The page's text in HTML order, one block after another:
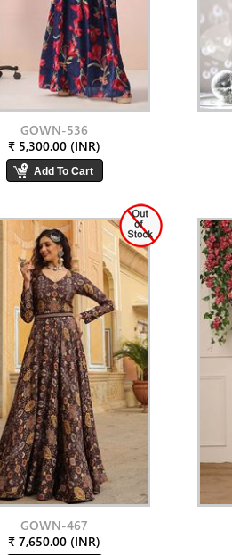
GOWN-536
₹ 5,300.00 (INR)
GOWN-467
₹ 7,650.00 (INR)